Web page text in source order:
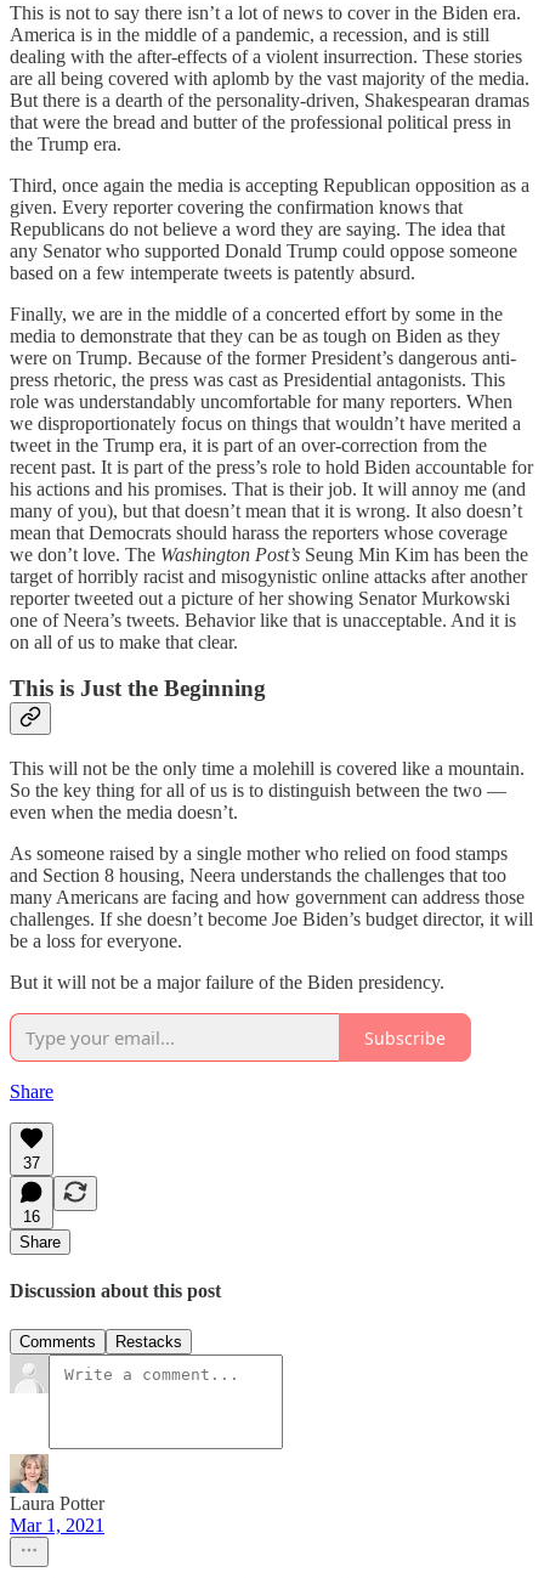
This is not to say there isn’t a lot of news to cover in the Biden era.
America is in the middle of a pandemic, a recession, and is still
dealing with the after-effects of a violent insurrection. These stories
are all being covered with aplomb by the vast majority of the media.
But there is a dearth of the personality-driven, Shakespearan dramas
that were the bread and butter of the professional political press in
the Trump era.
Third, once again the media is accepting Republican opposition as a
given. Every reporter covering the confirmation knows that
Republicans do not believe a word they are saying. The idea that
any Senator who supported Donald Trump could oppose someone
based on a few intemperate tweets is patently absurd.
Finally, we are in the middle of a concerted effort by some in the
media to demonstrate that they can be as tough on Biden as they
were on Trump. Because of the former President’s dangerous anti-
press rhetoric, the press was cast as Presidential antagonists. This
role was understandably uncomfortable for many reporters. When
we disproportionately focus on things that wouldn’t have merited a
tweet in the Trump era, it is part of an over-correction from the
recent past. It is part of the press’s role to hold Biden accountable for
his actions and his promises. That is their job. It will annoy me (and
many of you), but that doesn’t mean that it is wrong. It also doesn’t
mean that Democrats should harass the reporters whose coverage
we don’t love. The Washington Post’s Seung Min Kim has been the
target of horribly racist and misogynistic online attacks after another
reporter tweeted out a picture of her showing Senator Murkowski
one of Neera’s tweets. Behavior like that is unacceptable. And it is
on all of us to make that clear.
This is Just the Beginning
This will not be the only time a molehill is covered like a mountain.
So the key thing for all of us is to distinguish between the two —
even when the media doesn’t.
As someone raised by a single mother who relied on food stamps
and Section 8 housing, Neera understands the challenges that too
many Americans are facing and how government can address those
challenges. If she doesn’t become Joe Biden’s budget director, it will
be a loss for everyone.
But it will not be a major failure of the Biden presidency.
Subscribe
Share
37
16
Share
Discussion about this post
Comments Restacks
Laura Potter
Mar 1, 2021